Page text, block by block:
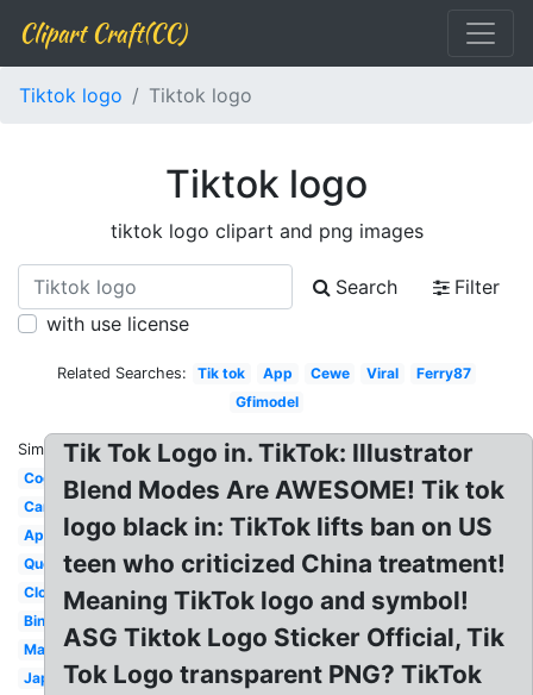
Clipart Craft(CC)
Tiktok logo Tiktok logo
Tiktok logo
tiktok logo clipart and png images
Search
Filter
with use license
Related Searches: Tik tok App Cewe Viral
Ferry87
Gfimodel
Similar:
Cogan
Cancer
Application
Queen
Clock
Bintang
Maikichi0130
Japan
Tik Tok Logo in. TikTok: Illustrator
Blend Modes Are AWESOME! Tik tok
logo black in: TikTok lifts ban on US
teen who criticized China treatment!
Meaning TikTok logo and symbol!
ASG Tiktok Logo Sticker Official, Tik
Tok Logo transparent PNG? TikTok